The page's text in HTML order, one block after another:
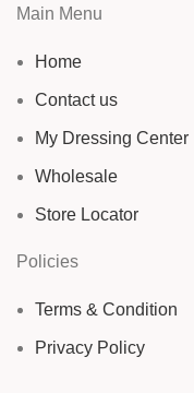
Main Menu
Home
Contact us
My Dressing Center
Wholesale
Store Locator
Policies
Terms & Condition
Privacy Policy